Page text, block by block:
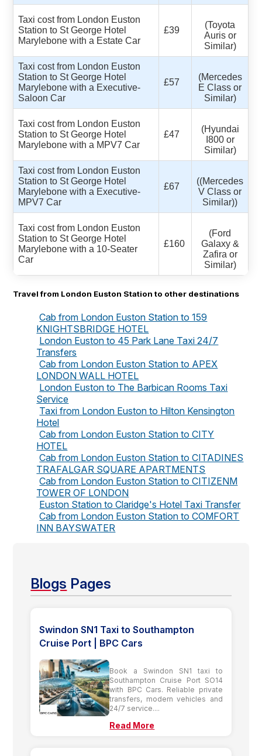
Taxi cost from London Euston
Station to St George Hotel
Marylebone with a Estate Car
£39
(Toyota
Auris or
Similar)
Taxi cost from London Euston
Station to St George Hotel
Marylebone with a Executive-
Saloon Car
£57
(Mercedes
E Class or
Similar)
Taxi cost from London Euston
Station to St George Hotel
Marylebone with a MPV7 Car
£47
(Hyundai
I800 or
Similar)
Taxi cost from London Euston
Station to St George Hotel
Marylebone with a Executive-
MPV7 Car
£67
((Mercedes
V Class or
Similar))
Taxi cost from London Euston
Station to St George Hotel
Marylebone with a 10-Seater
Car
£160
(Ford
Galaxy &
Zafira or
Similar)
Travel from London Euston Station to other destinations
Cab from London Euston Station to 159
KNIGHTSBRIDGE HOTEL
London Euston to 45 Park Lane Taxi 24/7
Transfers
Cab from London Euston Station to APEX
LONDON WALL HOTEL
London Euston to The Barbican Rooms Taxi
Service
Taxi from London Euston to Hilton Kensington
Hotel
Cab from London Euston Station to CITY
HOTEL
Cab from London Euston Station to CITADINES
TRAFALGAR SQUARE APARTMENTS
Cab from London Euston Station to CITIZENM
TOWER OF LONDON
Euston Station to Claridge's Hotel Taxi Transfer
Cab from London Euston Station to COMFORT
INN BAYSWATER
Blogs Pages
Swindon SN1 Taxi to Southampton
Cruise Port | BPC Cars
Book a Swindon SN1 taxi to
Southampton Cruise Port SO14
with BPC Cars. Reliable private
transfers, modern vehicles and
24/7 service....
Read More